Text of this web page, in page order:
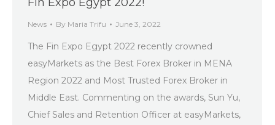
News By Maria Trifu June 3, 2022
The Fin Expo Egypt 2022 recently crowned
easyMarkets as the Best Forex Broker in MENA
Region 2022 and Most Trusted Forex Broker in
Middle East. Commenting on the awards, Sun Yu,
Chief Sales and Retention Officer at easyMarkets,